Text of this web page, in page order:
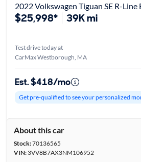
2022 Volkswagen Tiguan SE R-Line
$25,998* 39K mi
Test drive today at
CarMax Westborough, MA
Est. $418/mo
Get pre-qualified to see your personalized
About this car
Stock:70136565
VIN:3VV8B7AX3NM106952